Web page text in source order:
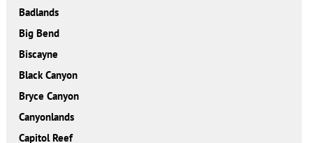
Badlands
Big Bend
Biscayne
Black Canyon
Bryce Canyon
Canyonlands
Capitol Reef